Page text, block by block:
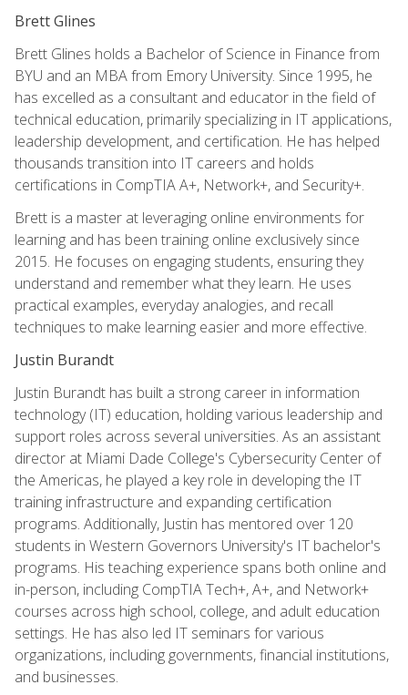
Brett Glines
Brett Glines holds a Bachelor of Science in Finance from
BYU and an MBA from Emory University. Since 1995, he
has excelled as a consultant and educator in the field of
technical education, primarily specializing in IT applications,
leadership development, and certification. He has helped
thousands transition into IT careers and holds
certifications in CompTIA A+, Network+, and Security+.
Brett is a master at leveraging online environments for
learning and has been training online exclusively since
2015. He focuses on engaging students, ensuring they
understand and remember what they learn. He uses
practical examples, everyday analogies, and recall
techniques to make learning easier and more effective.
Justin Burandt
Justin Burandt has built a strong career in information
technology (IT) education, holding various leadership and
support roles across several universities. As an assistant
director at Miami Dade College's Cybersecurity Center of
the Americas, he played a key role in developing the IT
training infrastructure and expanding certification
programs. Additionally, Justin has mentored over 120
students in Western Governors University's IT bachelor's
programs. His teaching experience spans both online and
in-person, including CompTIA Tech+, A+, and Network+
courses across high school, college, and adult education
settings. He has also led IT seminars for various
organizations, including governments, financial institutions,
and businesses.